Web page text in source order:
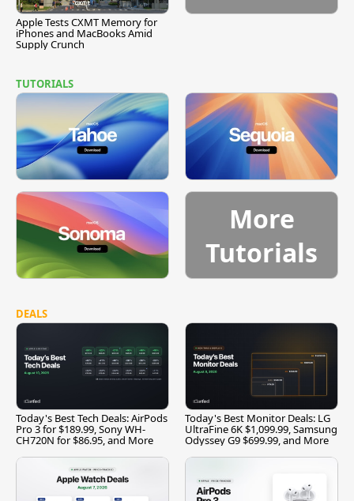
Apple Tests CXMT Memory for
iPhones and MacBooks Amid
Supply Crunch
TUTORIALS
More
Tutorials
DEALS
Today's Best Tech Deals: AirPods
Pro 3 for $189.99, Sony WH-
CH720N for $86.95, and More
Today's Best Monitor Deals: LG
UltraFine 6K $1,099.99, Samsung
Odyssey G9 $699.99, and More